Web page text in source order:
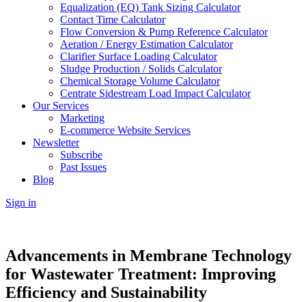
Equalization (EQ) Tank Sizing Calculator
Contact Time Calculator
Flow Conversion & Pump Reference Calculator
Aeration / Energy Estimation Calculator
Clarifier Surface Loading Calculator
Sludge Production / Solids Calculator
Chemical Storage Volume Calculator
Centrate Sidestream Load Impact Calculator
Our Services
Marketing
E-commerce Website Services
Newsletter
Subscribe
Past Issues
Blog
Sign in
Advancements in Membrane Technology
for Wastewater Treatment: Improving
Efficiency and Sustainability